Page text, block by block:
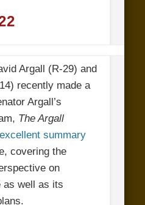
Argall (R-29) and
recently made a
Argall’s
The Argall
summary
covering the
on
as well as its